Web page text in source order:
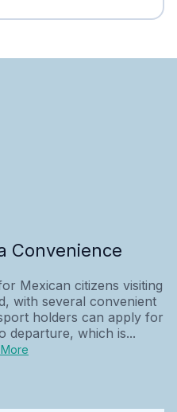
Convenience
Mexican citizens visiting
with several convenient
holders can apply for
departure, which is...